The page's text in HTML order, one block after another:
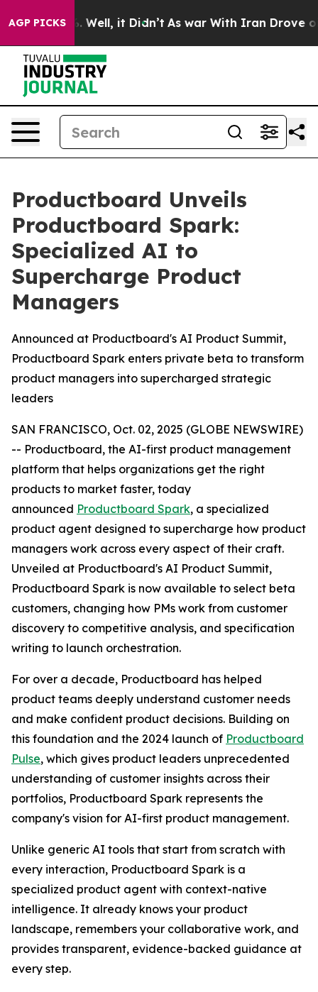
AGP PICKS
40%. Well, it Didn’t As war With Iran Drove oil
Productboard Unveils
Productboard Spark:
Specialized AI to
Supercharge Product
Managers
Announced at Productboard's AI Product Summit,
Productboard Spark enters private beta to transform
product managers into supercharged strategic
leaders
SAN FRANCISCO, Oct. 02, 2025 (GLOBE NEWSWIRE)
-- Productboard, the AI-first product management
platform that helps organizations get the right
products to market faster, today
announced Productboard Spark, a specialized
product agent designed to supercharge how product
managers work across every aspect of their craft.
Unveiled at Productboard's AI Product Summit,
Productboard Spark is now available to select beta
customers, changing how PMs work from customer
discovery to competitive analysis, and specification
writing to launch orchestration.
For over a decade, Productboard has helped
product teams deeply understand customer needs
and make confident product decisions. Building on
this foundation and the 2024 launch of Productboard
Pulse, which gives product leaders unprecedented
understanding of customer insights across their
portfolios, Productboard Spark represents the
company's vision for AI-first product management.
Unlike generic AI tools that start from scratch with
every interaction, Productboard Spark is a
specialized product agent with context-native
intelligence. It already knows your product
landscape, remembers your collaborative work, and
provides transparent, evidence-backed guidance at
every step.